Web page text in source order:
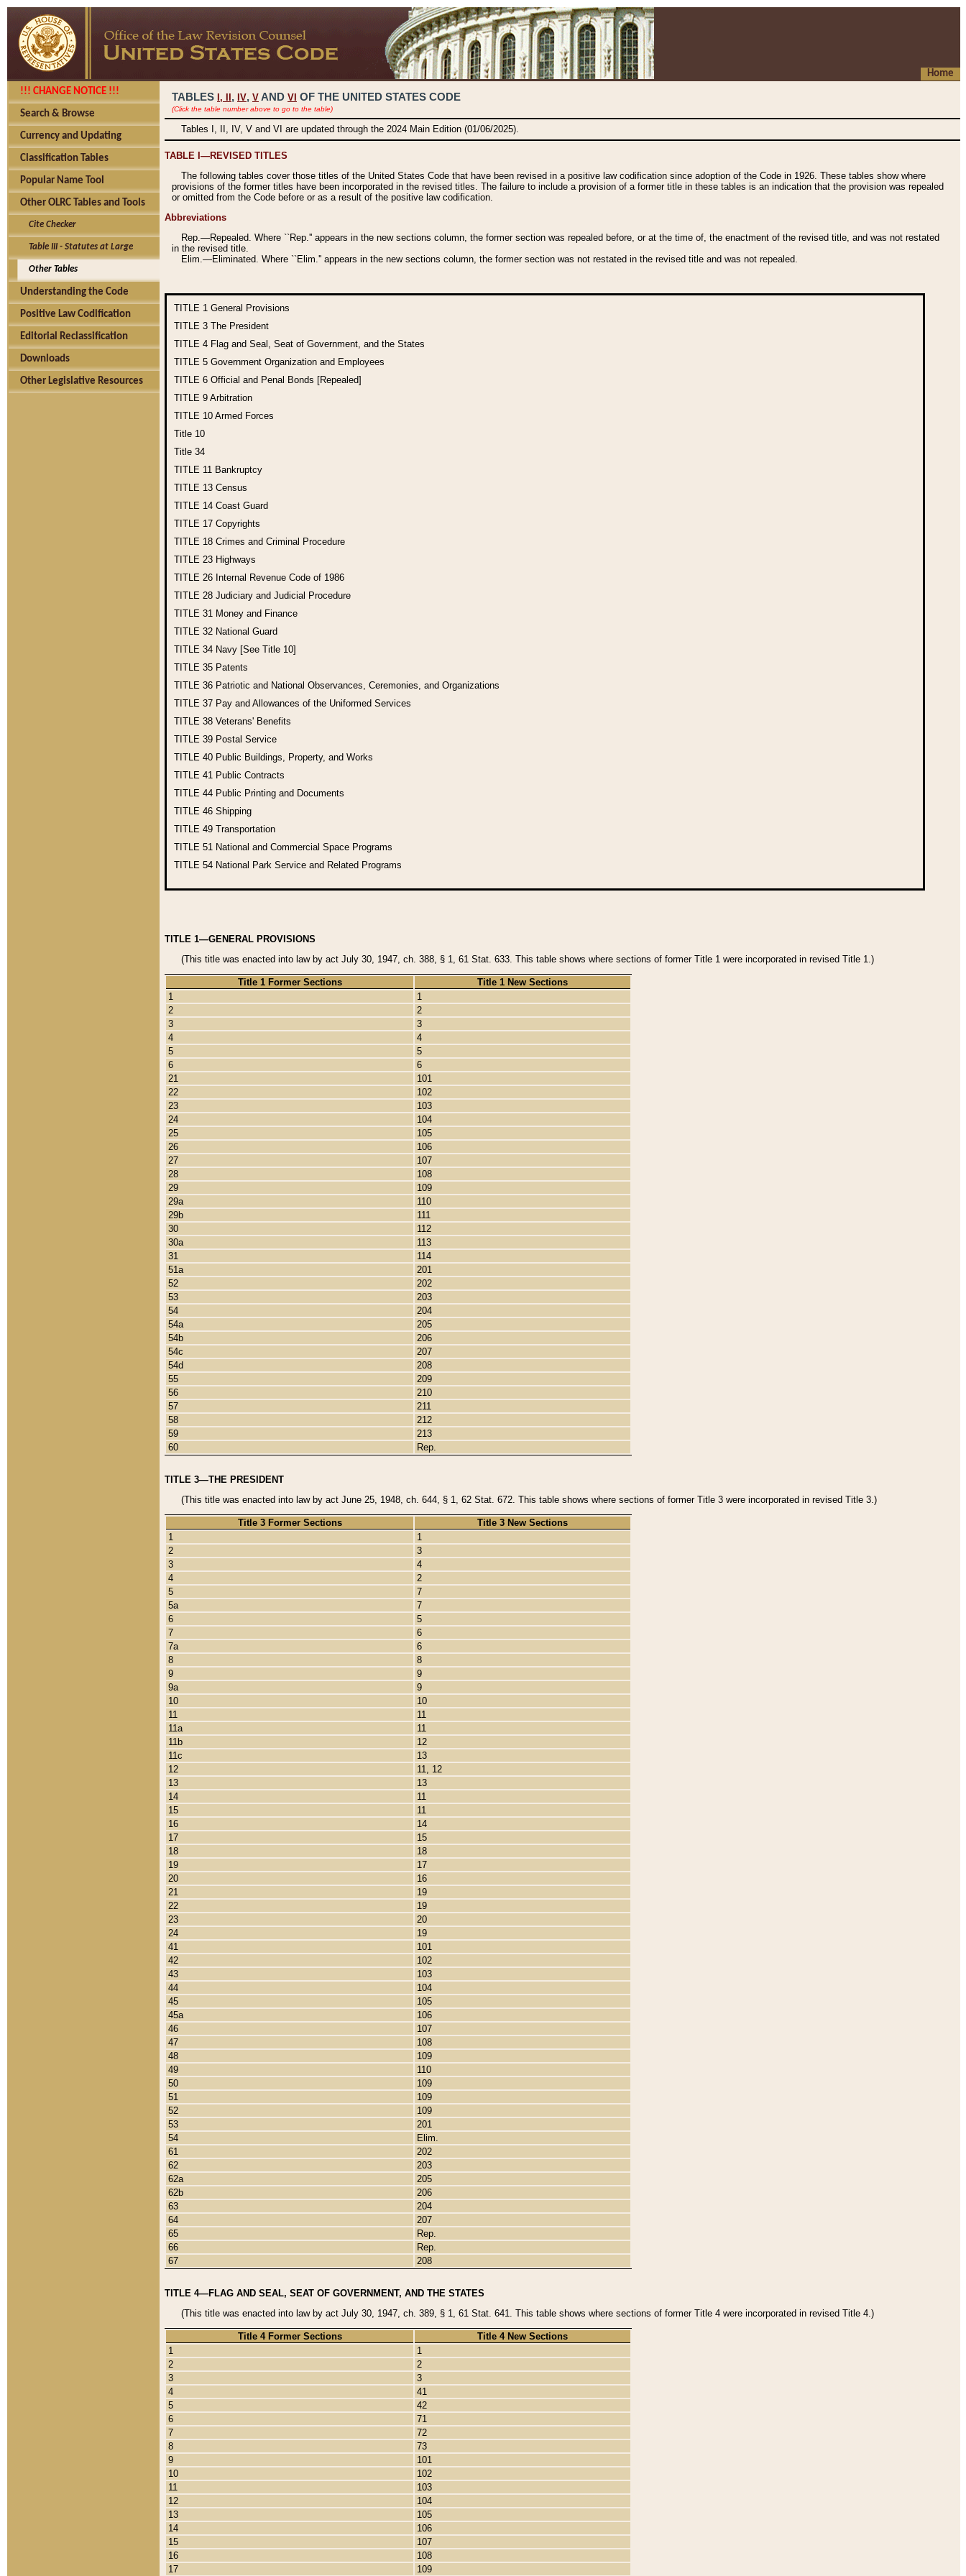
Home
!!! CHANGE NOTICE !!!
Search & Browse
Currency and Updating
Classification Tables
Popular Name Tool
Other OLRC Tables and Tools
Cite Checker
Table III - Statutes at Large
Other Tables
Understanding the Code
Positive Law Codification
Editorial Reclassification
Downloads
Other Legislative Resources
TABLES I, , IV, V AND VI OF THE UNITED STATES CODE
(Click the table number above to go to the table)
Tables I, II, IV, V and VI are updated through the 2024 Main Edition (01/06/2025).
TABLE I—REVISED TITLES
The following tables cover those titles of the United States Code that have been revised in a positive law codification since adoption of the Code in 1926. These tables show where
provisions of the former titles have been incorporated in the revised titles. The failure to include a provision of a former title in these tables is an indication that the provision was repealed
or omitted from the Code before or as a result of the positive law codification.
Abbreviations
Rep.—Repealed. Where ``Rep.'' appears in the new sections column, the former section was repealed before, or at the time of, the enactment of the revised title, and was not restated
in the revised title.
Elim.—Eliminated. Where ``Elim.'' appears in the new sections column, the former section was not restated in the revised title and was not repealed.
TITLE 1 General Provisions
TITLE 3 The President
TITLE 4 Flag and Seal, Seat of Government, and the States
TITLE 5 Government Organization and Employees
TITLE 6 Official and Penal Bonds [Repealed]
TITLE 9 Arbitration
TITLE 10 Armed Forces
Title 10
Title 34
TITLE 11 Bankruptcy
TITLE 13 Census
TITLE 14 Coast Guard
TITLE 17 Copyrights
TITLE 18 Crimes and Criminal Procedure
TITLE 23 Highways
TITLE 26 Internal Revenue Code of 1986
TITLE 28 Judiciary and Judicial Procedure
TITLE 31 Money and Finance
TITLE 32 National Guard
TITLE 34 Navy [See Title 10]
TITLE 35 Patents
TITLE 36 Patriotic and National Observances, Ceremonies, and Organizations
TITLE 37 Pay and Allowances of the Uniformed Services
TITLE 38 Veterans' Benefits
TITLE 39 Postal Service
TITLE 40 Public Buildings, Property, and Works
TITLE 41 Public Contracts
TITLE 44 Public Printing and Documents
TITLE 46 Shipping
TITLE 49 Transportation
TITLE 51 National and Commercial Space Programs
TITLE 54 National Park Service and Related Programs
TITLE 1—GENERAL PROVISIONS
(This title was enacted into law by act July 30, 1947, ch. 388, § 1, 61 Stat. 633. This table shows where sections of former Title 1 were incorporated in revised Title 1.)
Title 1 Former Sections
Title 1 New Sections
1
1
2
2
3
3
4
4
5
5
6
6
21
101
22
102
23
103
24
104
25
105
26
106
27
107
28
108
29
109
29a
110
29b
111
30
112
30a
113
31
114
51a
201
52
202
53
203
54
204
54a
205
54b
206
54c
207
54d
208
55
209
56
210
57
211
58
212
59
213
60
Rep.
TITLE 3—THE PRESIDENT
(This title was enacted into law by act June 25, 1948, ch. 644, § 1, 62 Stat. 672. This table shows where sections of former Title 3 were incorporated in revised Title 3.)
Title 3 Former Sections
Title 3 New Sections
1
1
2
3
3
4
4
2
5
7
5a
7
6
5
7
6
7a
6
8
8
9
9
9a
9
10
10
11
11
11a
11
11b
12
11c
13
12
11, 12
13
13
14
11
15
11
16
14
17
15
18
18
19
17
20
16
21
19
22
19
23
20
24
19
41
101
42
102
43
103
44
104
45
105
45a
106
46
107
47
108
48
109
49
110
50
109
51
109
52
109
53
201
54
Elim.
61
202
62
203
62a
205
62b
206
63
204
64
207
65
Rep.
66
Rep.
67
208
TITLE 4—FLAG AND SEAL, SEAT OF GOVERNMENT, AND THE STATES
(This title was enacted into law by act July 30, 1947, ch. 389, § 1, 61 Stat. 641. This table shows where sections of former Title 4 were incorporated in revised Title 4.)
Title 4 Former Sections
Title 4 New Sections
1
1
2
2
3
3
4
41
5
42
6
71
7
72
8
73
9
101
10
102
11
103
12
104
13
105
14
106
15
107
16
108
17
109